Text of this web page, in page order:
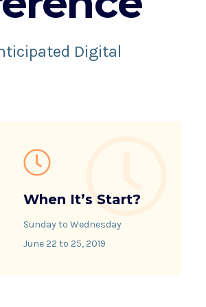
Digital
When It’s Start?
Sunday to Wednesday
June 22 to 25, 2019